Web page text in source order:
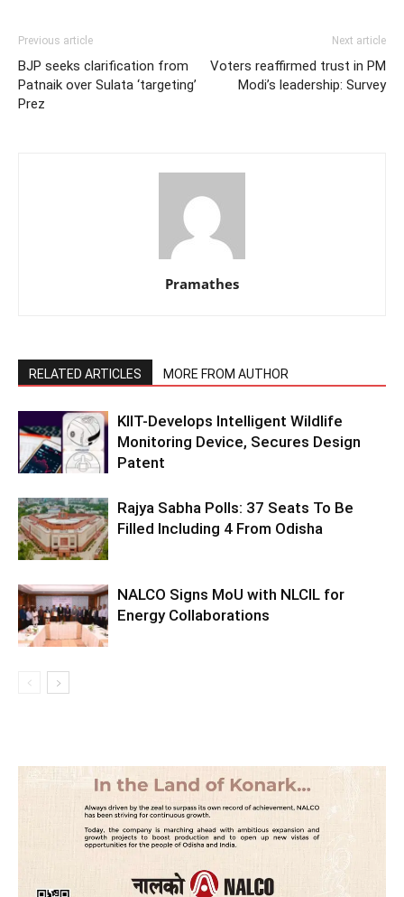
Previous article
BJP seeks clarification from
Patnaik over Sulata ‘targeting’
Prez
Next article
Voters reaffirmed trust in PM
Modi’s leadership: Survey
Pramathes
RELATED ARTICLES MORE FROM AUTHOR
KIIT-Develops Intelligent Wildlife
Monitoring Device, Secures Design
Patent
Rajya Sabha Polls: 37 Seats To Be
Filled Including 4 From Odisha
NALCO Signs MoU with NLCIL for
Energy Collaborations